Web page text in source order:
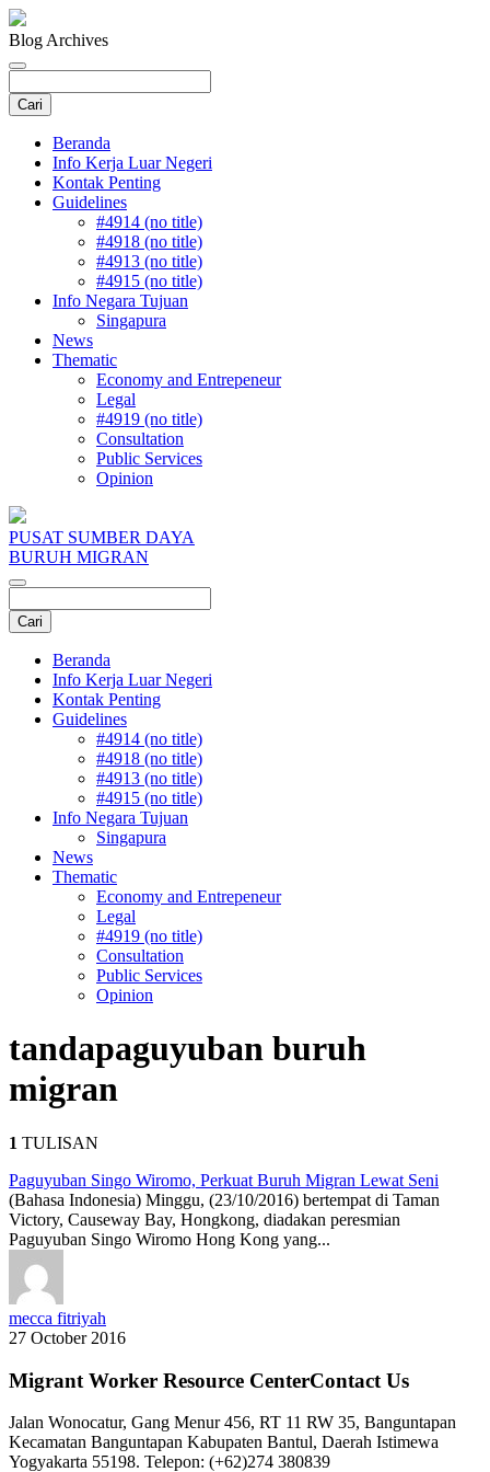
Blog Archives
Beranda
Info Kerja Luar Negeri
Kontak Penting
Guidelines
#4914 (no title)
#4918 (no title)
#4913 (no title)
#4915 (no title)
Info Negara Tujuan
Singapura
News
Thematic
Economy and Entrepeneur
Legal
#4919 (no title)
Consultation
Public Services
Opinion
PUSAT SUMBER DAYA
BURUH MIGRAN
Beranda
Info Kerja Luar Negeri
Kontak Penting
Guidelines
#4914 (no title)
#4918 (no title)
#4913 (no title)
#4915 (no title)
Info Negara Tujuan
Singapura
News
Thematic
Economy and Entrepeneur
Legal
#4919 (no title)
Consultation
Public Services
Opinion
tandapaguyuban buruh
migran
1 TULISAN
Paguyuban Singo Wiromo, Perkuat Buruh Migran Lewat Seni
(Bahasa Indonesia) Minggu, (23/10/2016) bertempat di Taman
Victory, Causeway Bay, Hongkong, diadakan peresmian
Paguyuban Singo Wiromo Hong Kong yang...
mecca fitriyah
27 October 2016
Migrant Worker Resource CenterContact Us
Jalan Wonocatur, Gang Menur 456, RT 11 RW 35, Banguntapan
Kecamatan Banguntapan Kabupaten Bantul, Daerah Istimewa
Yogyakarta 55198. Telepon: (+62)274 380839